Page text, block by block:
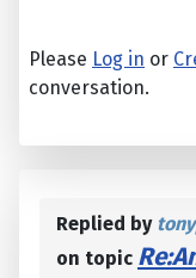
Please Log in or
conversation.
Replied by
on topic